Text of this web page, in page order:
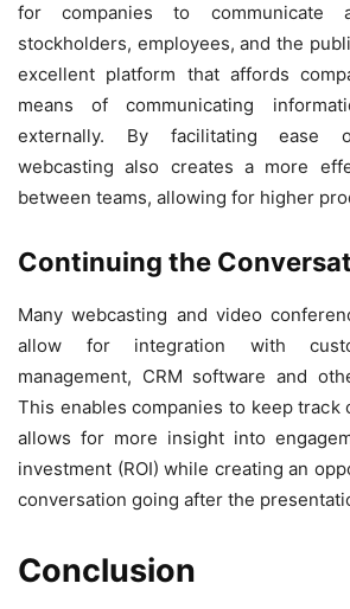
for companies to communicate
stockholders, employees, and the
excellent platform that affords
means of communicating
externally. By facilitating ease
webcasting also creates a more
between teams, allowing for higher
Continuing the
Many webcasting and video
allow for integration with
management, CRM software and
This enables companies to keep track
allows for more insight into
investment (ROI) while creating an
conversation going after the
Conclusion